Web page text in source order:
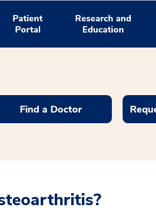
Patient
Portal
Research and
Education
Find a Doctor